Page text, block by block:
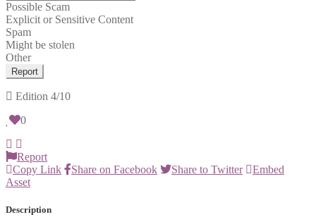
Possible Scam
Explicit or Sensitive Content
Spam
Might be stolen
Other
Report
Edition 4/10
0
Report
Copy Link
Share on Facebook Share to Twitter
Embed
Asset
Description